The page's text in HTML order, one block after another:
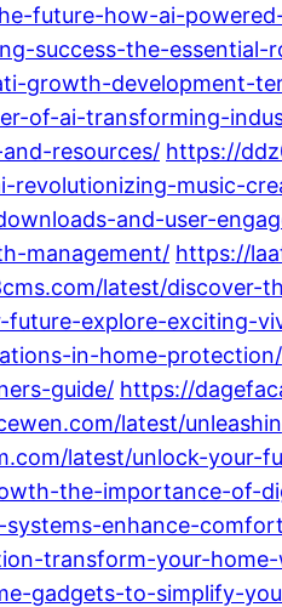
future-how-ai-
success-the-
growth-development-
of-ai-transforming-
resources/ https://
revolutionizing-music-
and-user-
management/ https://
latest/discover-
explore-exciting-
in-home-protection/
guide/ https://
latest/
latest/unlock-
the-importance-of-
enhance-
transform-your-
gadgets-to-simplify-